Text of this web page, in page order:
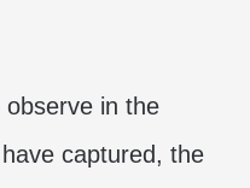
in the
captured, the